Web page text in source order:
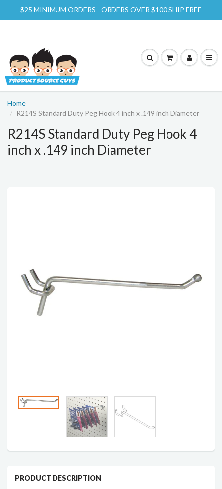
$25 MINIMUM ORDERS - ORDERS OVER $100 SHIP FREE
Home
R214S Standard Duty Peg Hook 4 inch x .149 inch Diameter
R214S Standard Duty Peg Hook 4
inch x .149 inch Diameter
PRODUCT DESCRIPTION